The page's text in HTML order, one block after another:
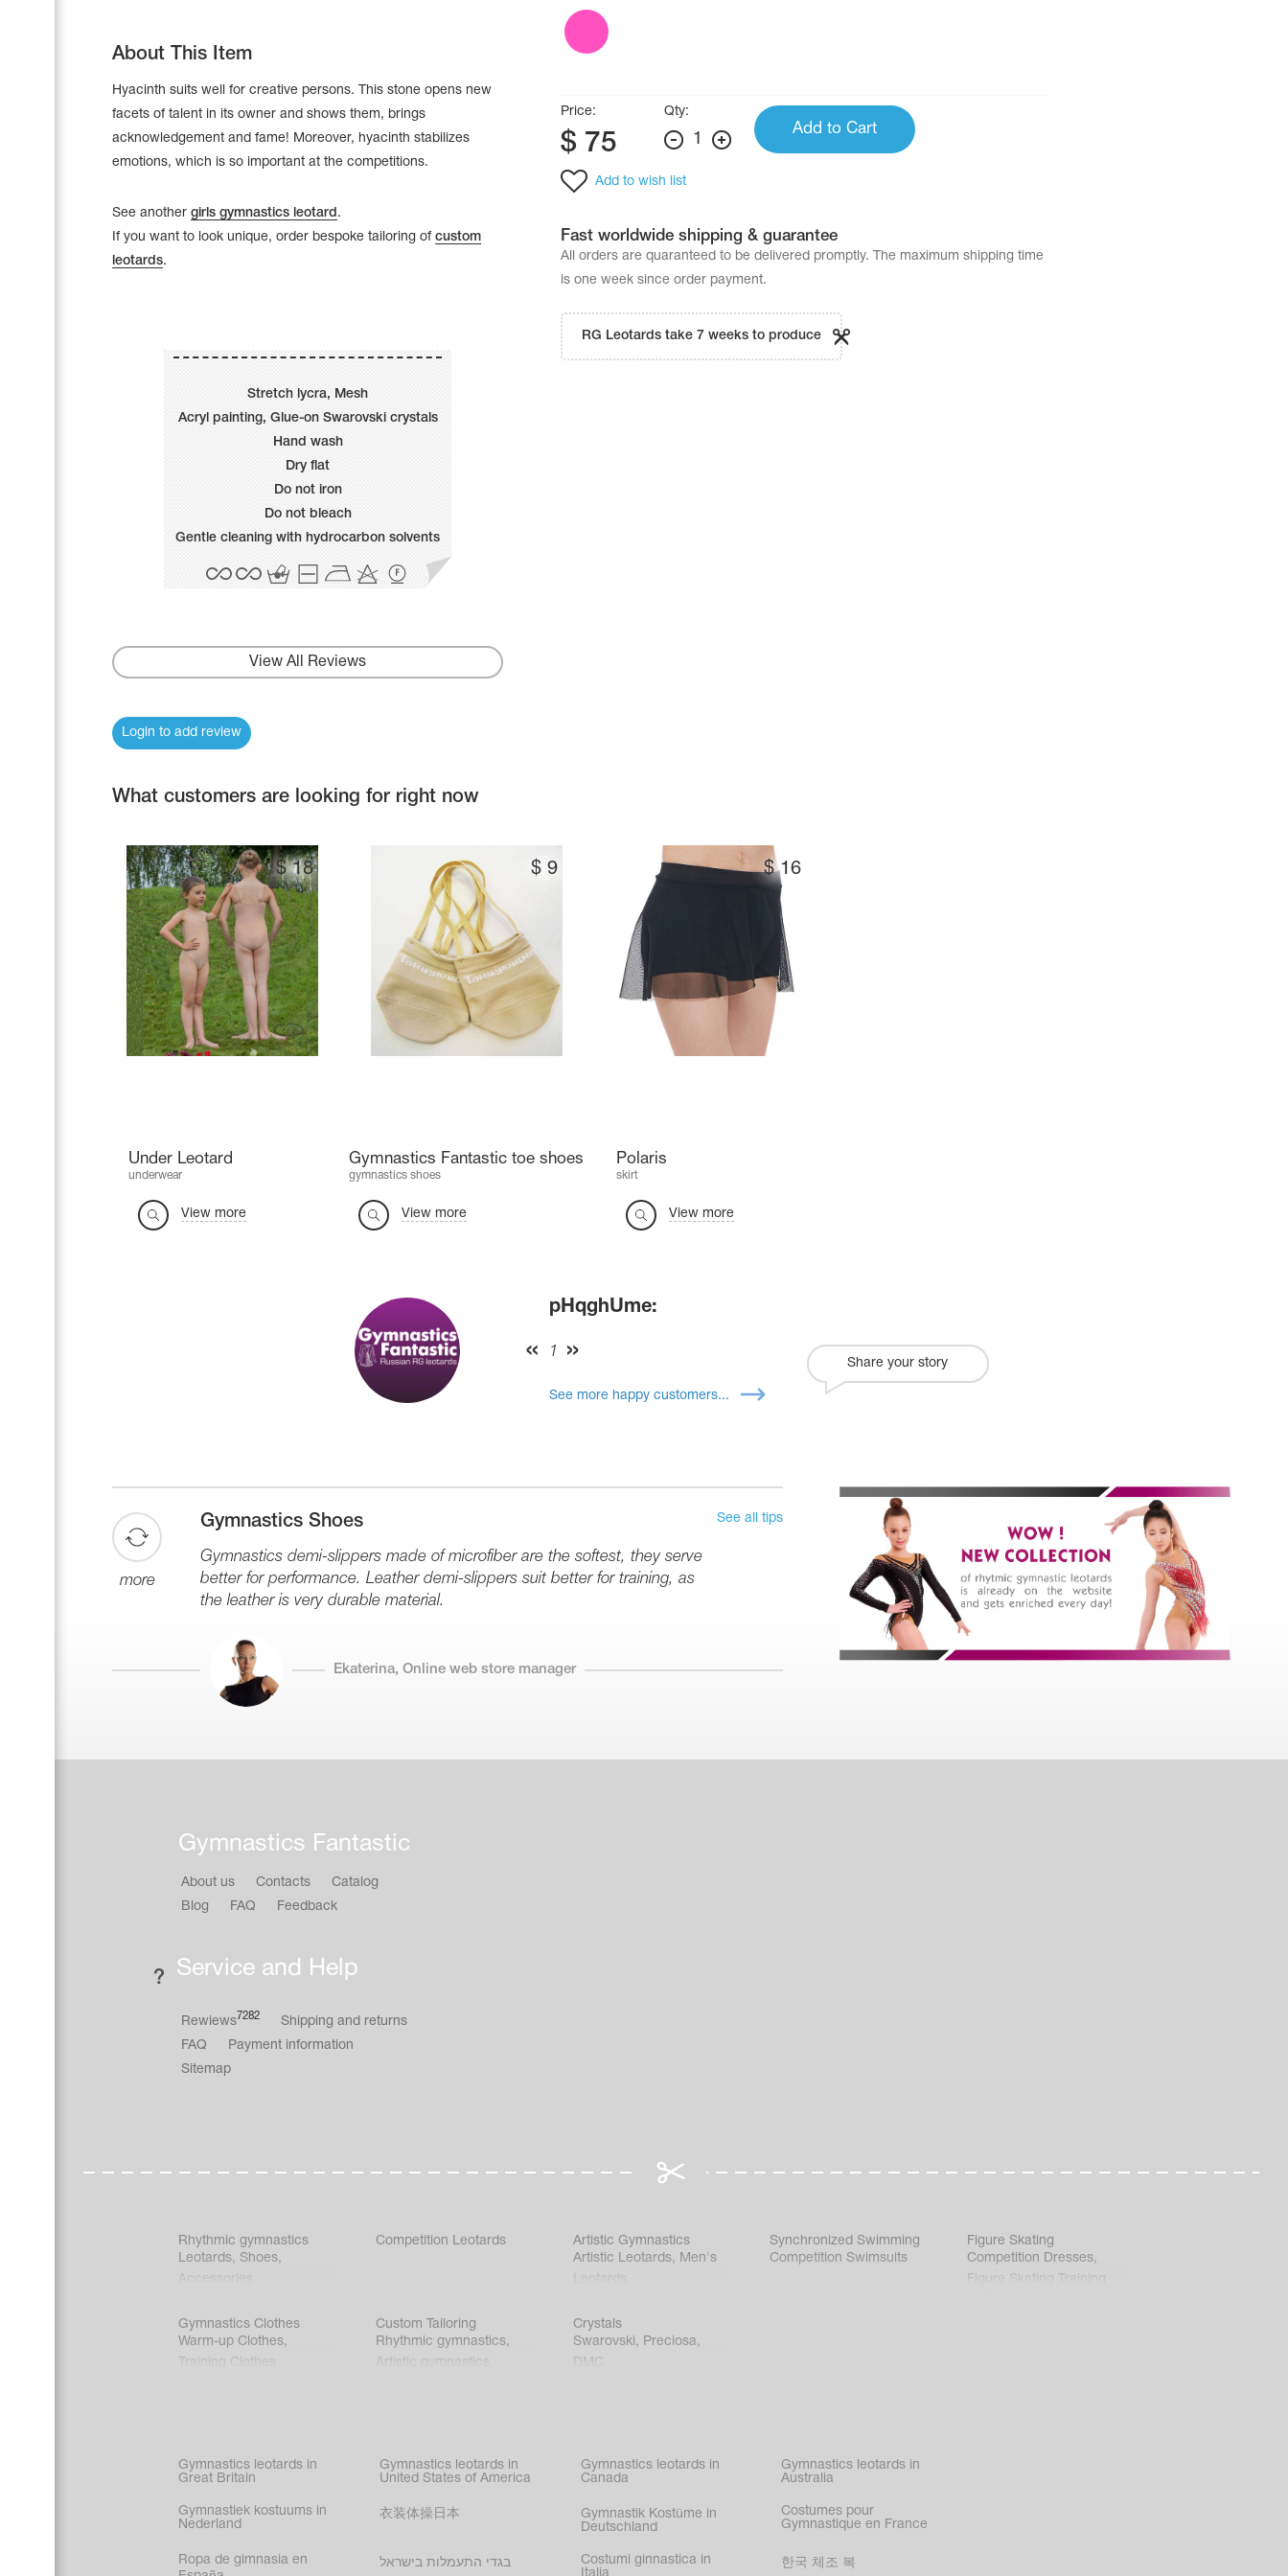
Cases, Covers and Bags
Adhesive Tape
About This Item
Hyacinth suits well for creative persons. This stone opens new
facets of talent in its owner and shows them, brings
acknowledgement and fame! Moreover, hyacinth stabilizes
emotions, which is so important at the competitions.
See another girls gymnastics leotard.
If you want to look unique, order bespoke tailoring of custom
leotards.
Stretch lycra, Mesh
Acryl painting, Glue-on Swarovski crystals
Hand wash
Dry flat
Do not iron
Do not bleach
Gentle cleaning with hydrocarbon solvents
View All Reviews
Login to add review
Price:
$ 75
Qty:
1
Add to Cart
Add to wish list
Fast worldwide shipping & guarantee
All orders are quaranteed to be delivered promptly. The maximum shipping time
is one week since order payment.
RG Leotards take 7 weeks to produce
What customers are looking for right now
$18
Under Leotard
underwear
View more
$ 9
Gymnastics Fantastic toe shoes
gymnastics shoes
View more
$16
Polaris
skirt
View more
pHqghUme:
1
See more happy customers...
Share your story
more
Gymnastics Shoes
Gymnastics demi-slippers made of microfiber are the softest, they serve
better for performance. Leather demi-slippers suit better for training, as
the leather is very durable material.
Ekaterina, Online web store manager
See all tips
Gymnastics Fantastic
About us Contacts
Catalog
Blog
FAQ Feedback
Service and Help
Rewiews7282
Shipping and returns
FAQ
Payment information
Sitemap
Rhythmic gymnastics
Leotards, Shoes,
Accessories
Competition Leotards
Artistic Gymnastics
Artistic Leotards, Men's
Synchronized Swimming
Competition Swimsuits
Figure Skating
Competition Dresses,
Figure Skating Training
Gymnastics Clothes
Warm-up Clothes,
Training Clothes
Custom Tailoring
Rhythmic gymnastics,
Artistic gymnastics
costumes
Crystals
Swarovski, Preciosa,
DMC
Gymnastics leotards in
Great Britain
Gymnastics leotards in
United States of America
Gymnastics leotards in
Canada
Gymnastics leotards in
Australia
Gymnastiek kostuums in
Nederland
衣装体操日本
Gymnastik Kostüme in
Deutschland
Costumes pour
Gymnastique en France
Ropa de gimnasia en
בגדי התעמלות בישראל
Costumi ginnastica in
Italia
한국 체조 복